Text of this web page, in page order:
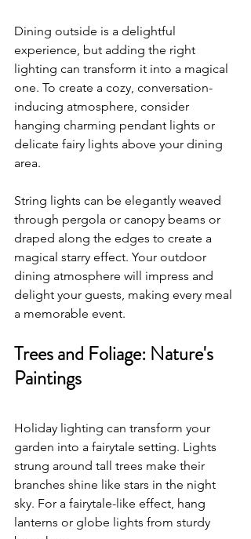
Dining outside is a delightful
experience, but adding the right
lighting can transform it into a magical
one. To create a cozy, conversation-
inducing atmosphere, consider
hanging charming pendant lights or
delicate fairy lights above your dining
area.
String lights can be elegantly weaved
through pergola or canopy beams or
draped along the edges to create a
magical starry effect. Your outdoor
dining atmosphere will impress and
delight your guests, making every meal
a memorable event.
Trees and Foliage: Nature's
Paintings
Holiday lighting can transform your
garden into a fairytale setting. Lights
strung around tall trees make their
branches shine like stars in the night
sky. For a fairytale-like effect, hang
lanterns or globe lights from sturdy